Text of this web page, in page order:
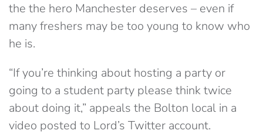
the the hero Manchester deserves – even if
many freshers may be too young to know who
he is.
“If you’re thinking about hosting a party or
going to a student party please think twice
about doing it,” appeals the Bolton local in a
video posted to Lord’s Twitter account.